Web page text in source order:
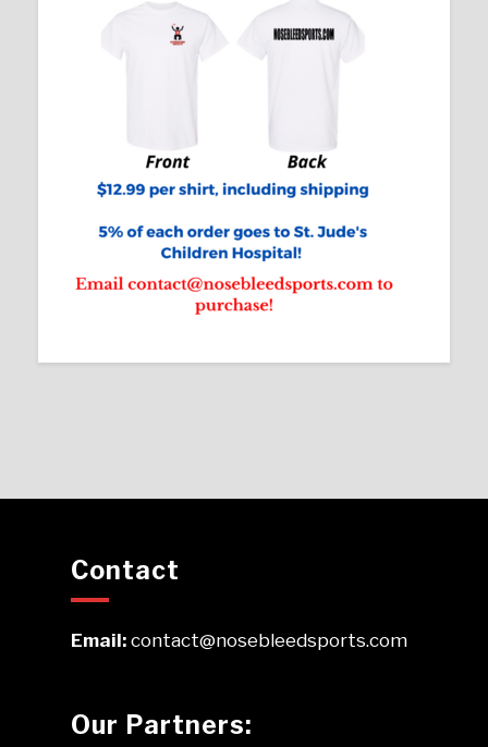
Contact
Email:contact@nosebleedsports.com
Our Partners: